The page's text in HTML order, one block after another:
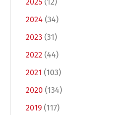
2025 (12)
2024 (34)
2023 (31)
2022 (44)
2021 (103)
2020 (134)
2019 (117)